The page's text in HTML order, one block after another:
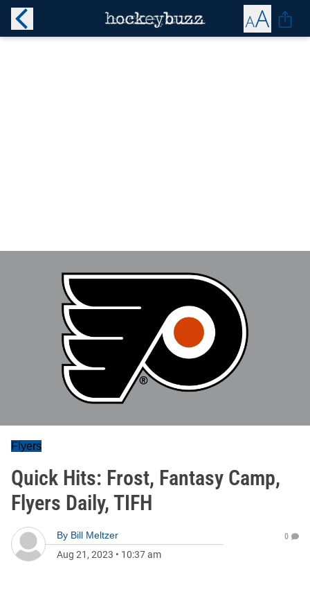
Flyers
Quick Hits: Frost, Fantasy Camp,
Flyers Daily, TIFH
By Bill Meltzer
Aug 21, 2023 • 10:37 am
0